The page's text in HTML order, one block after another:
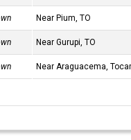
Near Pium, TO
Near Gurupi, TO
Near Araguacema,